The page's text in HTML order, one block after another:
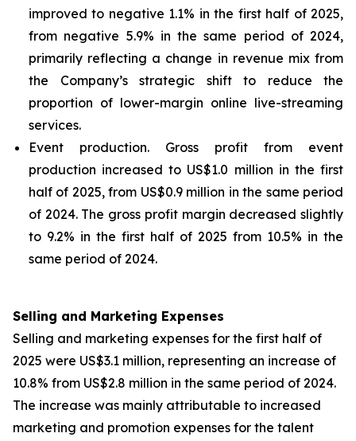
improved to negative 1.1% in the first half of 2025,
from negative 5.9% in the same period of 2024,
primarily reflecting a change in revenue mix from
the Company’s strategic shift to reduce the
proportion of lower-margin online live-streaming
services.
Event production. Gross profit from event
production increased to US$1.0 million in the first
half of 2025, from US$0.9 million in the same period
of 2024. The gross profit margin decreased slightly
to 9.2% in the first half of 2025 from 10.5% in the
same period of 2024.
Selling and Marketing Expenses
Selling and marketing expenses for the first half of
2025 were US$3.1 million, representing an increase of
10.8% from US$2.8 million in the same period of 2024.
The increase was mainly attributable to increased
marketing and promotion expenses for the talent